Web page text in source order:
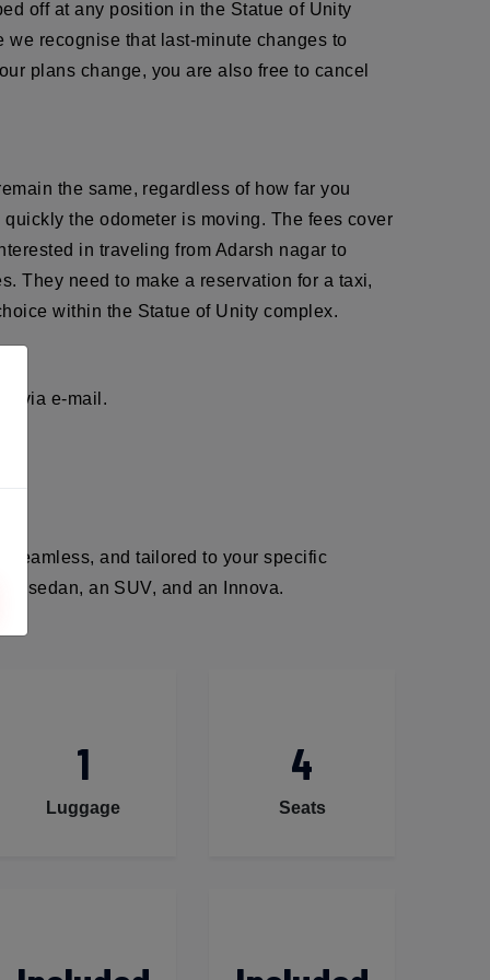
off at any position in the Statue of Unity
recognise that last-minute changes to
plans change, you are also free to cancel
the same, regardless of how far you
the odometer is moving. The fees cover
in traveling from Adarsh nagar to
They need to make a reservation for a taxi,
within the Statue of Unity complex.
via e-mail.
seamless, and tailored to your specific
sedan, an SUV, and an Innova.
1
Luggage
4
Seats